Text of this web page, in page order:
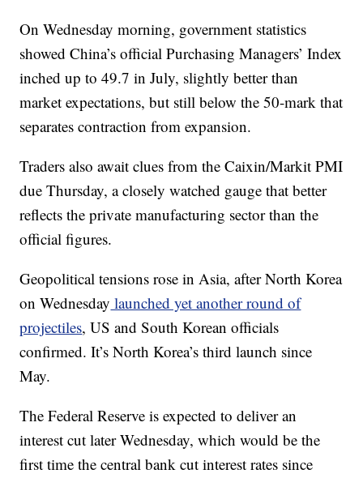
On Wednesday morning, government statistics
showed China’s official Purchasing Managers’ Index
inched up to 49.7 in July, slightly better than
market expectations, but still below the 50-mark that
separates contraction from expansion.
Traders also await clues from the Caixin/Markit PMI
due Thursday, a closely watched gauge that better
reflects the private manufacturing sector than the
official figures.
Geopolitical tensions rose in Asia, after North Korea
on Wednesday launched yet another round of
projectiles, US and South Korean officials
confirmed. It’s North Korea’s third launch since
May.
The Federal Reserve is expected to deliver an
interest cut later Wednesday, which would be the
first time the central bank cut interest rates since